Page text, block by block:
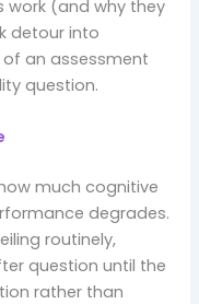
work (and why they
detour into
an assessment
question.
much cognitive
degrades.
routinely,
question until the
rather than